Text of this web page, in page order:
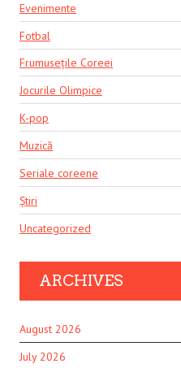
Evenimente
Fotbal
Frumusețile Coreei
Jocurile Olimpice
K-pop
Muzică
Seriale coreene
Știri
Uncategorized
ARCHIVES
August 2026
July 2026